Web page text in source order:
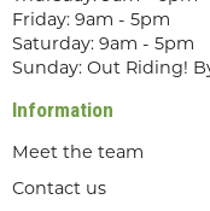
Friday: 9am - 5pm
Saturday: 9am - 5pm
Sunday: Out Riding!
Information
Meet the team
Contact us